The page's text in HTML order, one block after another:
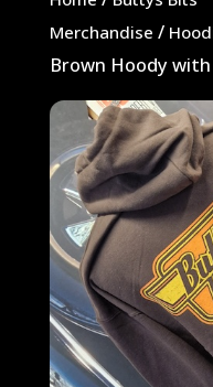
Merchandise /
Brown Hoody